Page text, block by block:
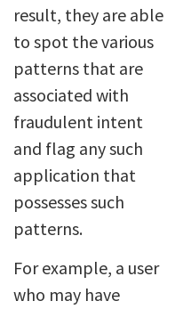
result, they are able
to spot the various
patterns that are
associated with
fraudulent intent
and flag any such
application that
possesses such
patterns.
For example, a user
who may have